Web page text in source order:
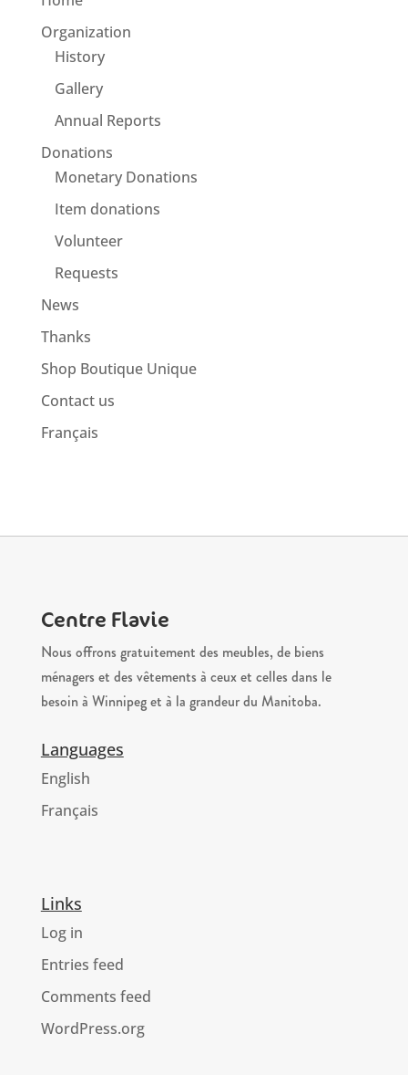
Organization
History
Gallery
Annual Reports
Donations
Monetary Donations
Item donations
Volunteer
Requests
News
Thanks
Shop Boutique Unique
Contact us
Français
Centre Flavie
Nous offrons gratuitement des meubles, de biens
ménagers et des vêtements à ceux et celles dans le
besoin à Winnipeg et à la grandeur du Manitoba.
Languages
English
Français
Links
Log in
Entries feed
Comments feed
WordPress.org